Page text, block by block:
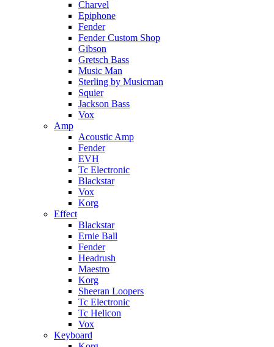
Charvel
Epiphone
Fender
Fender Custom Shop
Gibson
Gretsch Bass
Music Man
Sterling by Musicman
Squier
Jackson Bass
Vox
Amp
Acoustic Amp
Fender
EVH
Tc Electronic
Blackstar
Vox
Korg
Effect
Blackstar
Ernie Ball
Fender
Headrush
Maestro
Korg
Sheeran Loopers
Tc Electronic
Tc Helicon
Vox
Keyboard